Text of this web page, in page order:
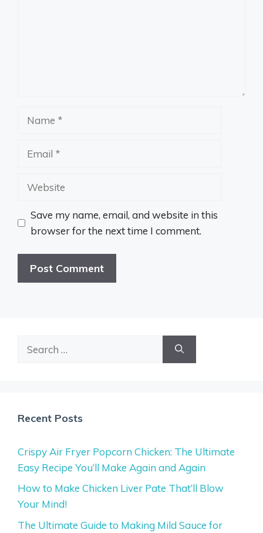
Website
Save my name, email, and website in this
browser for the next time I comment.
Recent Posts
Crispy Air Fryer Popcorn Chicken: The Ultimate
Easy Recipe You’ll Make Again and Again
How to Make Chicken Liver Pate That’ll Blow
Your Mind!
The Ultimate Guide to Making Mild Sauce for